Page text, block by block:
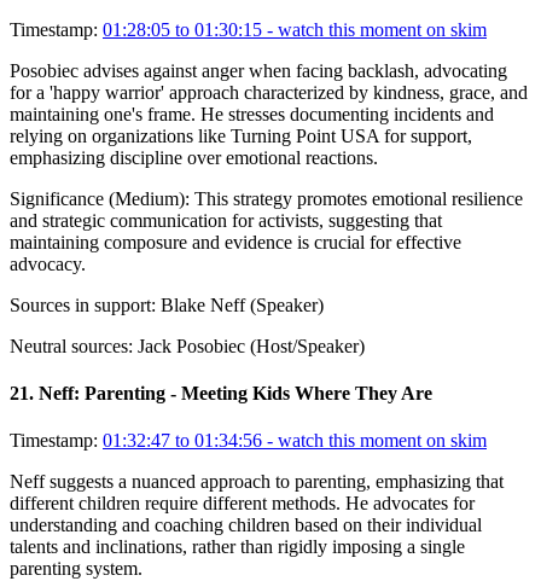
Timestamp: 01:28:05 to 01:30:15 - watch this moment on skim
Posobiec advises against anger when facing backlash, advocating
for a 'happy warrior' approach characterized by kindness, grace, and
maintaining one's frame. He stresses documenting incidents and
relying on organizations like Turning Point USA for support,
emphasizing discipline over emotional reactions.
Significance (Medium): This strategy promotes emotional resilience
and strategic communication for activists, suggesting that
maintaining composure and evidence is crucial for effective
advocacy.
Sources in support: Blake Neff (Speaker)
Neutral sources: Jack Posobiec (Host/Speaker)
21. Neff: Parenting - Meeting Kids Where They Are
Timestamp: 01:32:47 to 01:34:56 - watch this moment on skim
Neff suggests a nuanced approach to parenting, emphasizing that
different children require different methods. He advocates for
understanding and coaching children based on their individual
talents and inclinations, rather than rigidly imposing a single
parenting system.